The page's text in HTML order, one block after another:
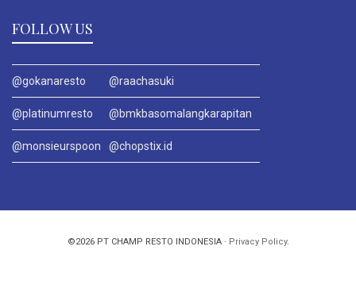
FOLLOW US
@gokanaresto @raachasuki
@platinumresto @bmkbasomalangkarapitan
@monsieurspoon @chopstix.id
©2026 PT CHAMP RESTO INDONESIA · Privacy Policy.